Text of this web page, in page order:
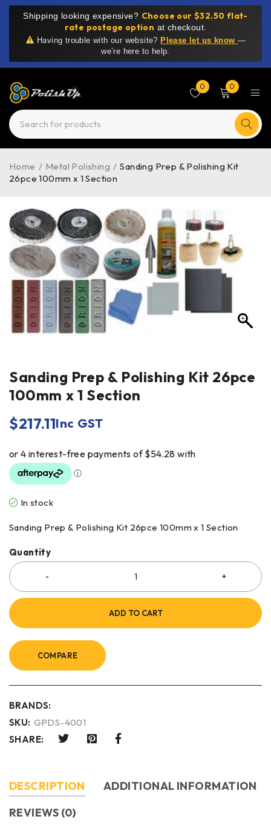
Shipping looking expensive? Choose our $32.50 flat-
rate postage option at checkout.
Having trouble with our website? Please let us know —
we’re here to help.
0 0
Home / Metal Polishing / Sanding Prep & Polishing Kit
26pce 100mm x 1 Section
Sanding Prep & Polishing Kit 26pce
100mm x 1 Section
$217.11Inc GST
In stock
Sanding Prep & Polishing Kit 26pce 100mm x 1 Section
Quantity
ADD TO CART
COMPARE
BRANDS:
SKU: GPDS-4001
SHARE:
DESCRIPTION
ADDITIONAL INFORMATION
REVIEWS (0)